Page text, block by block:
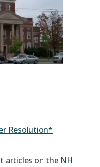
Resolution*
articles on the NH